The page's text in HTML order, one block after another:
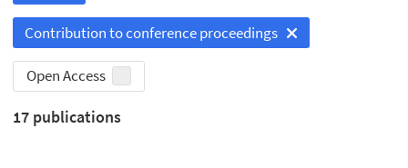
Contribution to conference proceedings
Open Access
17 publications